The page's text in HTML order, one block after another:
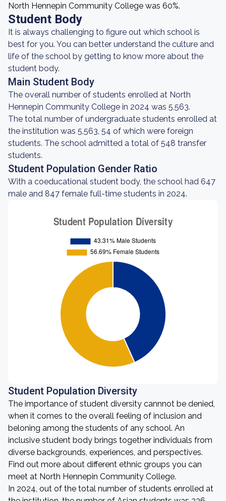
North Hennepin Community College was 60%.
Student Body
It is always challenging to figure out which school is
best for you. You can better understand the culture and
life of the school by getting to know more about the
student body.
Main Student Body
The overall number of students enrolled at North
Hennepin Community College in 2024 was 5,563.
The total number of undergraduate students enrolled at
the institution was 5,563, 54 of which were foreign
students. The school admitted a total of 548 transfer
students.
Student Population Gender Ratio
With a coeducational student body, the school had 647
male and 847 female full-time students in 2024.
Student Population Diversity
The importance of student diversity cannnot be denied,
when it comes to the overall feeling of inclusion and
beloning among the students of any school. An
inclusive student body brings together individuals from
diverse backgrounds, experiences, and perspectives.
Find out more about different ethnic groups you can
meet at North Hennepin Community College.
In 2024, out of the total number of students enrolled at